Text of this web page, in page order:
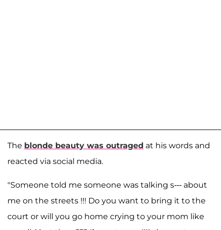
The blonde beauty was outraged at his words and
reacted via social media.
"Someone told me someone was talking s--- about
me on the streets !!! Do you want to bring it to the
court or will you go home crying to your mom like